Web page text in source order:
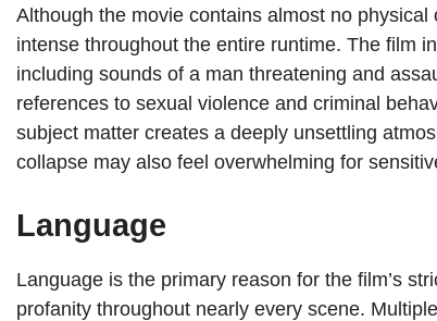
Although the movie contains almost no
intense throughout the entire runtime. The film
including sounds of a man threatening and
references to sexual violence and criminal
subject matter creates a deeply unsettling
collapse may also feel overwhelming for
Language
Language is the primary reason for the film’s
profanity throughout nearly every scene.